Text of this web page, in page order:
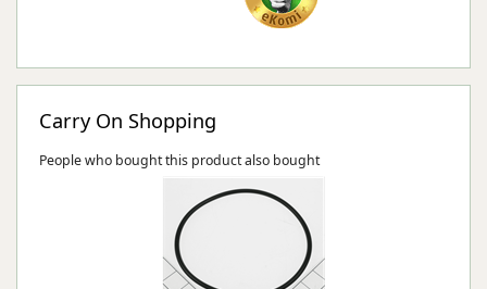
Carry On Shopping
People who bought this product also bought